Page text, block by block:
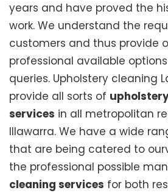
years and have proved the
work. We understand the
customers and thus provide
professional available
queries. Upholstery cleaning
provide all sorts of
services in all metropolitan
Illawarra. We have a wide
that are being catered to
the professional possible
cleaning services for both